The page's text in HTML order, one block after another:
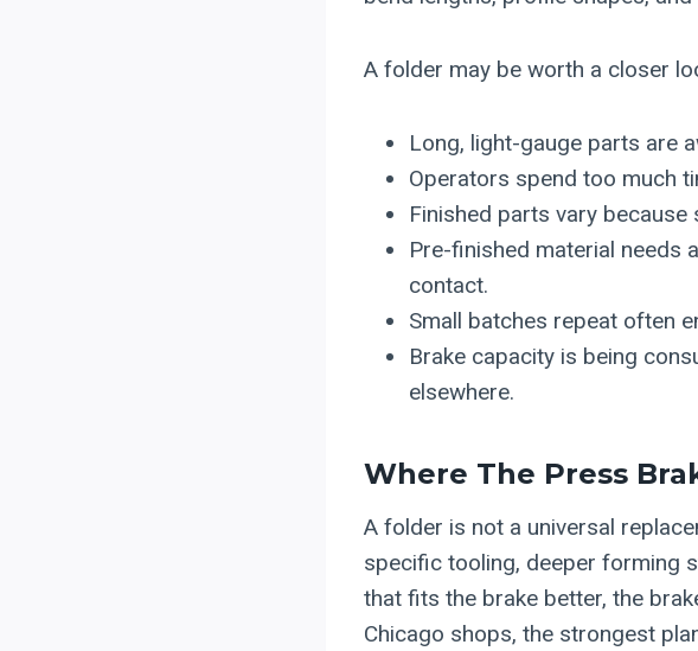
A folder may be worth a closer
Long, light-gauge parts are
Operators spend too much
Finished parts vary
Pre-finished material needs
contact.
Small batches repeat often
Brake capacity is being
elsewhere.
Where The Press
A folder is not a universal
specific tooling, deeper forming
that fits the brake better, the
Chicago shops, the strongest